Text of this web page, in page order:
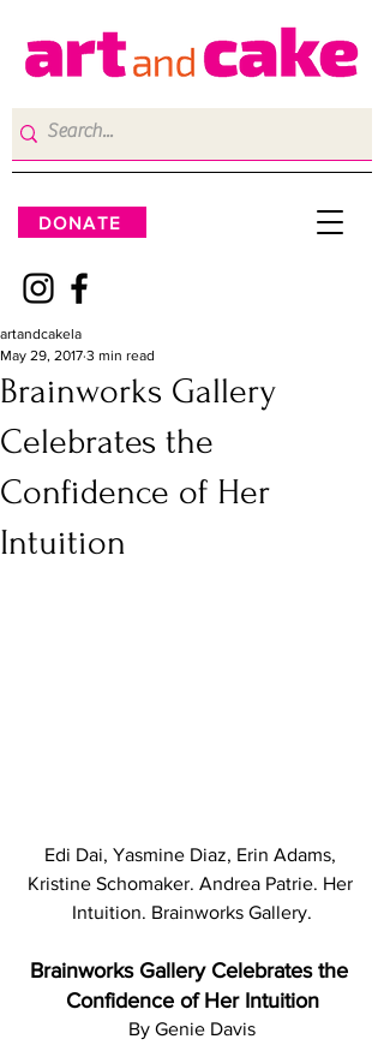
DONATE
Brainworks Gallery
Celebrates the
Confidence of Her
Intuition
artandcakela
May 29, 2017 3 min read
Edi Dai, Yasmine Diaz, Erin Adams,
Kristine Schomaker. Andrea Patrie. Her
Intuition. Brainworks Gallery.
Brainworks Gallery Celebrates the
Confidence of Her Intuition
By Genie Davis